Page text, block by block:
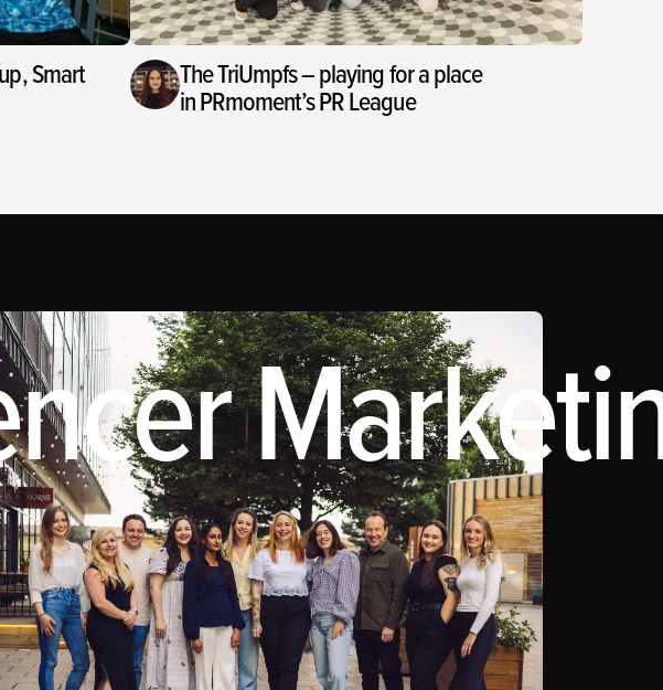
Smart The TriUmpfs – playing for a place
in PRmoment’s PR League